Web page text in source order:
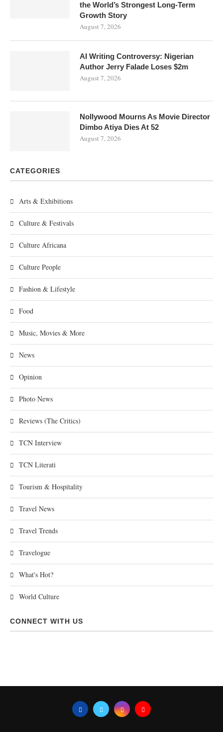
the World’s Strongest Long-Term
Growth Story
August 7, 2026
AI Writing Controversy: Nigerian
Author Jerry Falade Loses $2m
August 7, 2026
Nollywood Mourns As Movie Director
Dimbo Atiya Dies At 52
August 7, 2026
CATEGORIES
Arts & Exhibitions
Culture & Festivals
Culture Africana
Culture People
Fashion & Lifestyle
Food
Music, Movies & More
News
Opinion
Photo News
Reviews (The Critics)
TCN Interview
TCN Literati
Tourism & Hospitality
Travel News
Travel Trends
Travelogue
What's Hot?
World Culture
CONNECT WITH US